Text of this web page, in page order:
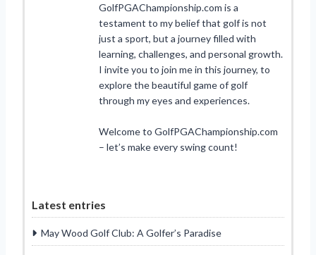
GolfPGAChampionship.com is a
testament to my belief that golf is not
just a sport, but a journey filled with
learning, challenges, and personal growth.
I invite you to join me in this journey, to
explore the beautiful game of golf
through my eyes and experiences.
Welcome to GolfPGAChampionship.com
– let’s make every swing count!
Latest entries
May Wood Golf Club: A Golfer’s Paradise